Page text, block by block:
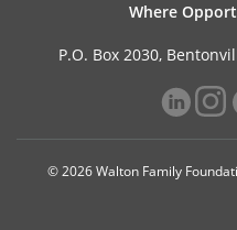
Where
P.O. Box 2030,
© 2026 Walton Family